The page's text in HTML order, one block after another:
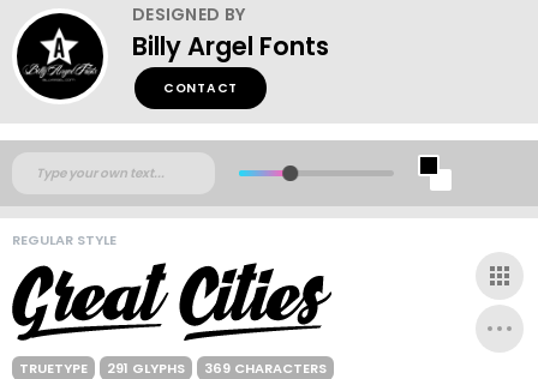
DESIGNED BY
Billy Argel Fonts
CONTACT
REGULAR STYLE
TRUETYPE 291 GLYPHS 369 CHARACTERS